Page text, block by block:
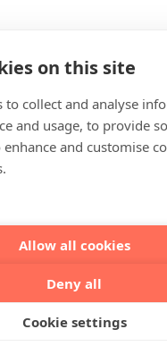
on this site
to collect and analyse
and usage, to provide
and customise
Allow all cookies
Deny all
Cookie settings